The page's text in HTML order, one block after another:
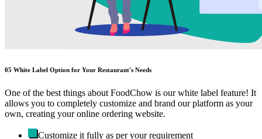
05 White Label Option for Your Restaurant's Needs
One of the best things about FoodChow is our white label feature! It
allows you to completely customize and brand our platform as your
own, creating your online ordering website.
Customize it fully as per your requirement